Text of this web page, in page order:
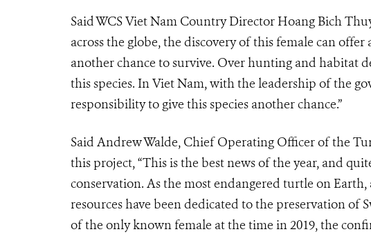
Said WCS Viet Nam Country Director Hoang Bich
across the globe, the discovery of this female can
another chance to survive. Over hunting and habitat
this species. In Viet Nam, with the leadership of the
responsibility to give this species another chance.”
Said Andrew Walde, Chief Operating Officer of the
this project, “This is the best news of the year, and
conservation. As the most endangered turtle on
resources have been dedicated to the preservation of
of the only known female at the time in 2019, the